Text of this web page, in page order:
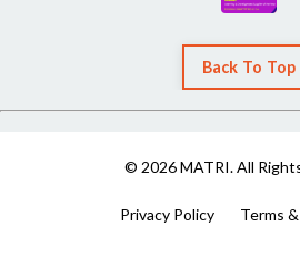
Back To Top
© 2026 MATRI. All
Privacy Policy Terms